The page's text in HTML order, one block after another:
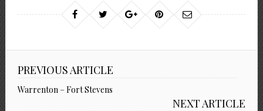
PREVIOUS ARTICLE
Warrenton – Fort Stevens
NEXT ARTICLE